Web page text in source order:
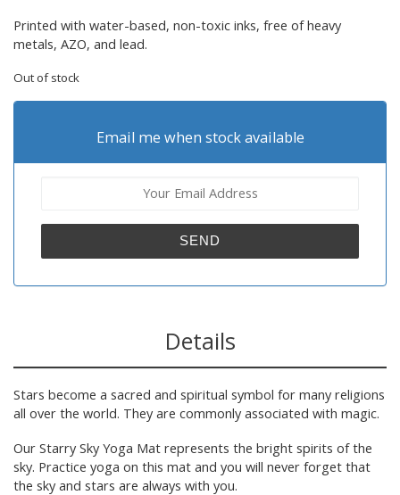
Printed with water-based, non-toxic inks, free of heavy
metals, AZO, and lead.
Out of stock
Email me when stock available
Details
Stars become a sacred and spiritual symbol for many religions
all over the world. They are commonly associated with magic.
Our Starry Sky Yoga Mat represents the bright spirits of the
sky. Practice yoga on this mat and you will never forget that
the sky and stars are always with you.